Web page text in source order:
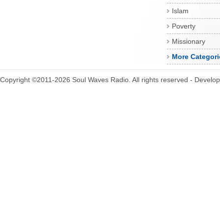
Islam
Poverty
Missionary
More
Copyright ©2011-2026 Soul Waves Radio. All rights reserved -